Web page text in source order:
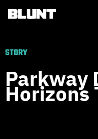
Main
STORY
Parkway
Horizons